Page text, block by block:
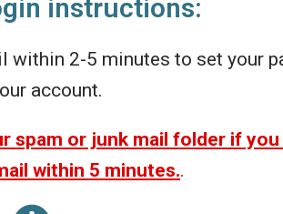
instructions:
within 2-5 minutes to set your
account.
spam or junk mail folder if you
within 5 minutes..